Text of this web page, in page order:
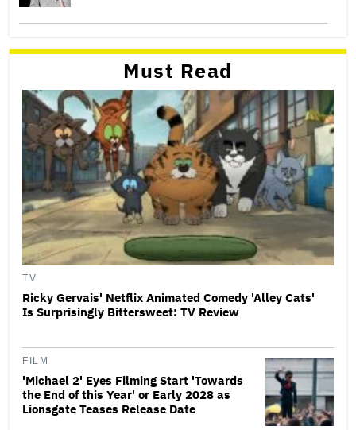
Must Read
TV
Ricky Gervais' Netflix Animated Comedy 'Alley Cats'
Is Surprisingly Bittersweet: TV Review
FILM
'Michael 2' Eyes Filming Start 'Towards
the End of this Year' or Early 2028 as
Lionsgate Teases Release Date